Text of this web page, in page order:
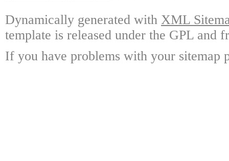
Dynamically generated with XML
template is released under the GPL and
If you have problems with your sitemap